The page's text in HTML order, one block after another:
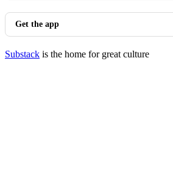
Get the app
Substack is the home for great culture